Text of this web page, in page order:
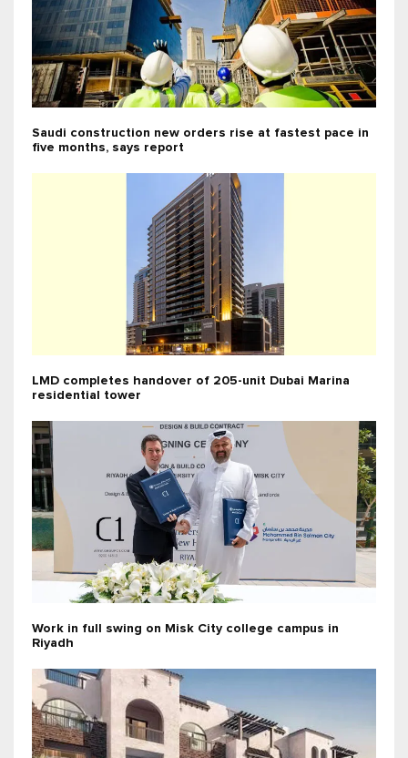
Saudi construction new orders rise at fastest pace in
five months, says report
LMD completes handover of 205-unit Dubai Marina
residential tower
Work in full swing on Misk City college campus in
Riyadh